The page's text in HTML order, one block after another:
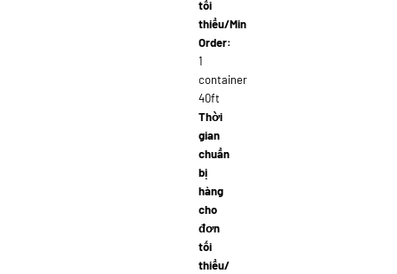
tối
thiểu/Min
Order:
1
container
40ft
Thời
gian
chuẩn
bị
hàng
cho
đơn
tối
thiểu/